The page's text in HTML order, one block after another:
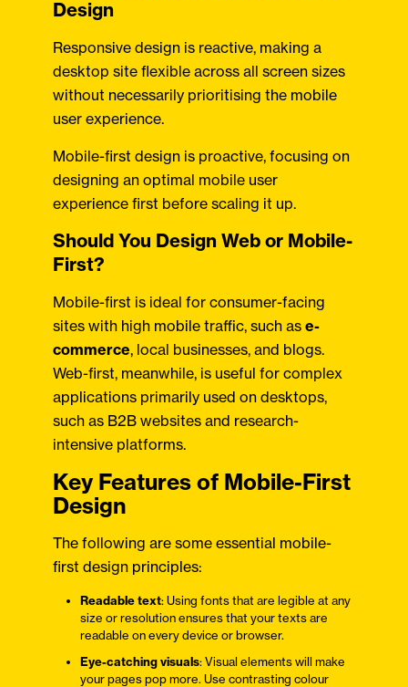
Design
Responsive design is reactive, making a
desktop site flexible across all screen sizes
without necessarily prioritising the mobile
user experience.
Mobile-first design is proactive, focusing on
designing an optimal mobile user
experience first before scaling it up.
Should You Design Web or Mobile-
First?
Mobile-first is ideal for consumer-facing
sites with high mobile traffic, such as e-
commerce, local businesses, and blogs.
Web-first, meanwhile, is useful for complex
applications primarily used on desktops,
such as B2B websites and research-
intensive platforms.
Key Features of Mobile-First
Design
The following are some essential mobile-
first design principles:
Readable text: Using fonts that are legible at any
size or resolution ensures that your texts are
readable on every device or browser.
Eye-catching visuals: Visual elements will make
your pages pop more. Use contrasting colour